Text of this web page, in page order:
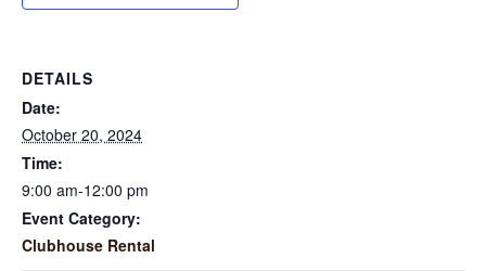
DETAILS
Date:
October 20, 2024
Time:
9:00 am-12:00 pm
Event Category:
Clubhouse Rental